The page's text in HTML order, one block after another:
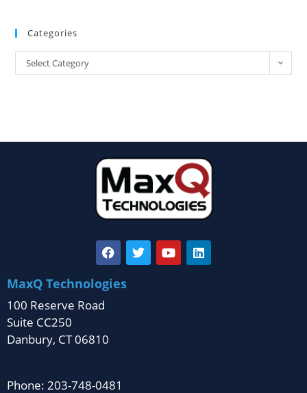
Categories
Select Category
MaxQ Technologies
100 Reserve Road
Suite CC250
Danbury, CT 06810
Phone: 203-748-0481